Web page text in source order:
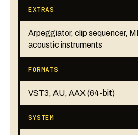
EXTRAS
Arpeggiator, clip sequencer,
acoustic instruments
FORMATS
VST3, AU, AAX (64-bit)
SYSTEM